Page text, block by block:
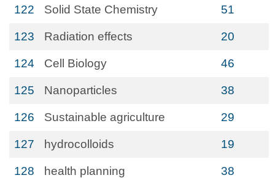
122 Solid State Chemistry 51
123 Radiation effects 20
124 Cell Biology 46
125 Nanoparticles 38
126 Sustainable agriculture 29
127 hydrocolloids 19
128 health planning 38